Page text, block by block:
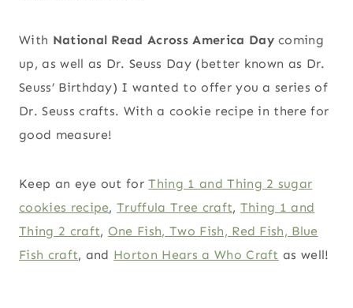
With National Read Across America Daycoming
up, as well as Dr. Seuss Day (better known as Dr.
Seuss’ Birthday) I wanted to offer you a series of
Dr. Seuss crafts. With a cookie recipe in there for
good measure!
Keep an eye out forThing 1 and Thing 2 sugar
cookies recipe,Truffula Tree craft, Thing 1 and
Thing 2 craft, One Fish, Two Fish, Red Fish, Blue
Fish craft, and Horton Hears a Who Craft as well!